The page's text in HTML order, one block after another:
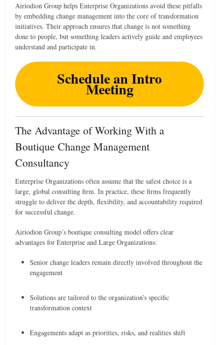
Airiodion Group helps Enterprise Organizations avoid these pitfalls
by embedding change management into the core of transformation
initiatives. Their approach ensures that change is not something
done to people, but something leaders actively guide and employees
understand and participate in.
Schedule an Intro
Meeting
The Advantage of Working With a
Boutique Change Management
Consultancy
Enterprise Organizations often assume that the safest choice is a
large, global consulting firm. In practice, these firms frequently
struggle to deliver the depth, flexibility, and accountability required
for successful change.
Airiodion Group’s boutique consulting model offers clear
advantages for Enterprise and Large Organizations:
Senior change leaders remain directly involved throughout the
engagement
Solutions are tailored to the organization’s specific
transformation context
Engagements adapt as priorities, risks, and realities shift